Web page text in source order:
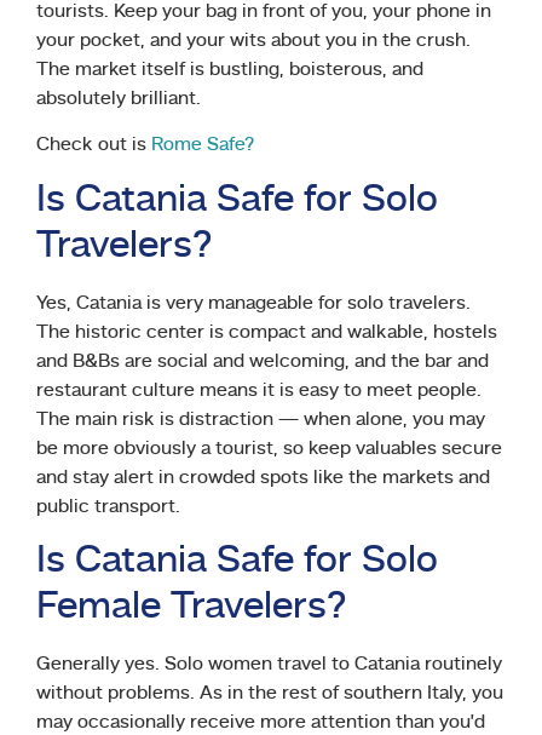
tourists. Keep your bag in front of you, your phone in
your pocket, and your wits about you in the crush.
The market itself is bustling, boisterous, and
absolutely brilliant.
Check out is Rome Safe?
Is Catania Safe for Solo
Travelers?
Yes, Catania is very manageable for solo travelers.
The historic center is compact and walkable, hostels
and B&Bs are social and welcoming, and the bar and
restaurant culture means it is easy to meet people.
The main risk is distraction — when alone, you may
be more obviously a tourist, so keep valuables secure
and stay alert in crowded spots like the markets and
public transport.
Is Catania Safe for Solo
Female Travelers?
Generally yes. Solo women travel to Catania routinely
without problems. As in the rest of southern Italy, you
may occasionally receive more attention than you’d